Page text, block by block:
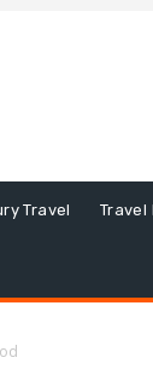
Travel Travel